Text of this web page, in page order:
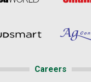
Careers